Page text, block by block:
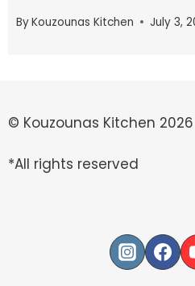
ByKouzounas Kitchen July 3,
© Kouzounas Kitchen 2026
*All rights reserved